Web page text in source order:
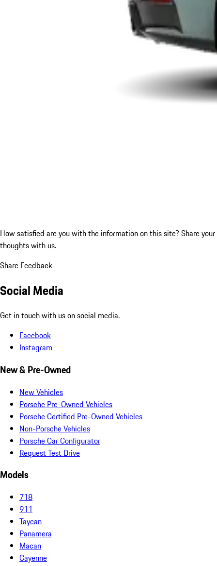
How satisfied are you with the information on this site? Share your
thoughts with us.
Share Feedback
Social Media
Get in touch with us on social media.
Facebook
Instagram
New & Pre-Owned
New Vehicles
Porsche Pre-Owned Vehicles
Porsche Certified Pre-Owned Vehicles
Non-Porsche Vehicles
Porsche Car Configurator
Request Test Drive
Models
718
911
Taycan
Panamera
Macan
Cayenne